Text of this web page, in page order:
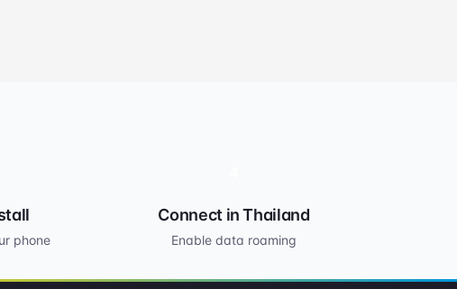
phone
Connect in Thailand
Enable data roaming